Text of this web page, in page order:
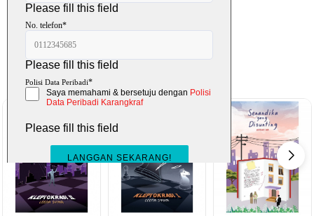
K-Lit
All from Karangkraf Literature
view all product